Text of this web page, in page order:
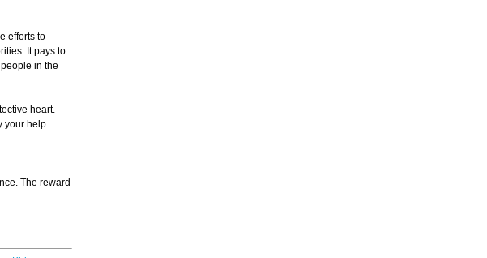
efforts to
It pays to
in the
heart.
your help.
The reward